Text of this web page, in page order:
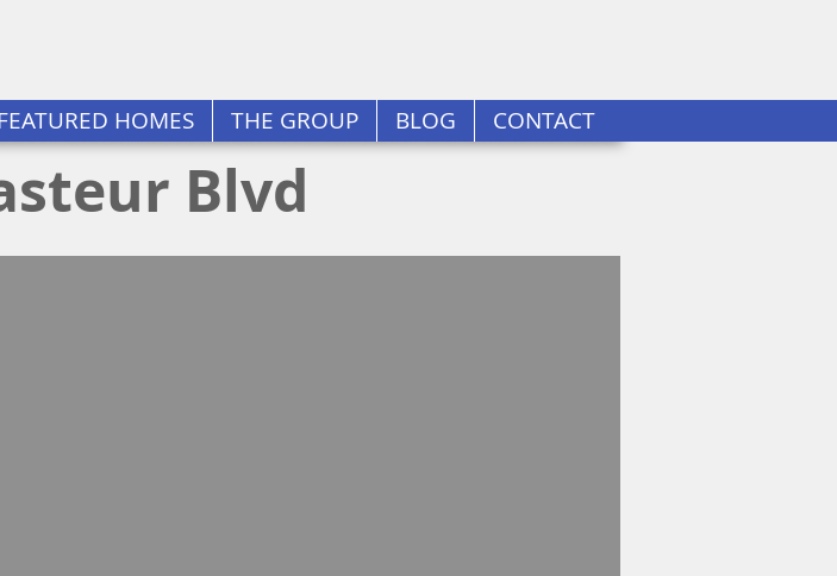
HOMES THE GROUP BLOG CONTACT
Blvd